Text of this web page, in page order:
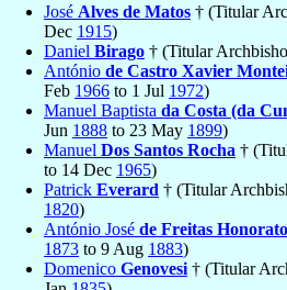
José Alves de Matos † (Titular
Dec 1915)
Daniel Birago † (Titular
António de Castro Xavier
Feb 1966 to 1 Jul 1972)
Manuel Baptista da Costa (da
Jun 1888 to 23 May 1899)
Manuel Dos Santos Rocha †
to 14 Dec 1965)
Patrick Everard † (Titular
1820)
António José de Freitas Honorato
1873 to 9 Aug 1883)
Domenico Genovesi † (Titular